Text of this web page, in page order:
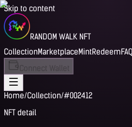
Skip to content
RANDOM WALK NFT
CollectionMarketplaceMintRedeemFAQ
Connect Wallet
Home/Collection/#002412
NFT detail